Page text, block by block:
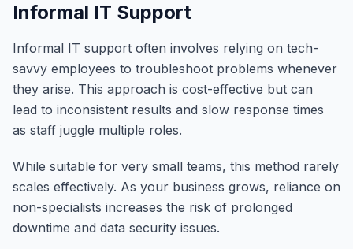
Informal IT Support
Informal IT support often involves relying on tech-
savvy employees to troubleshoot problems whenever
they arise. This approach is cost-effective but can
lead to inconsistent results and slow response times
as staff juggle multiple roles.
While suitable for very small teams, this method rarely
scales effectively. As your business grows, reliance on
non-specialists increases the risk of prolonged
downtime and data security issues.